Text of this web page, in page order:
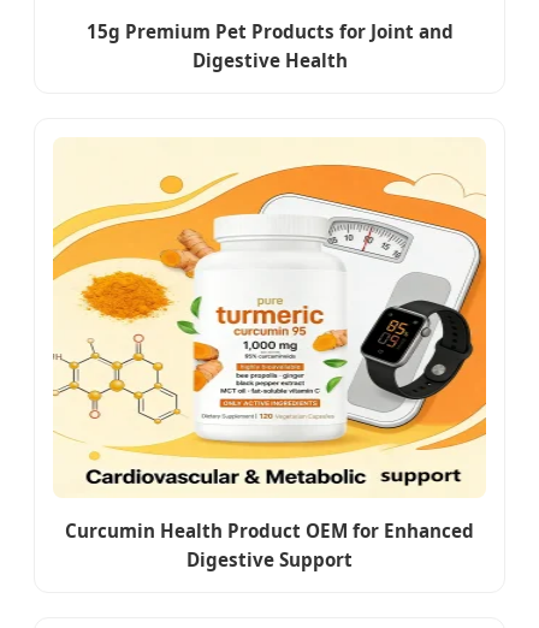
15g Premium Pet Products for Joint and
Digestive Health
Curcumin Health Product OEM for Enhanced
Digestive Support